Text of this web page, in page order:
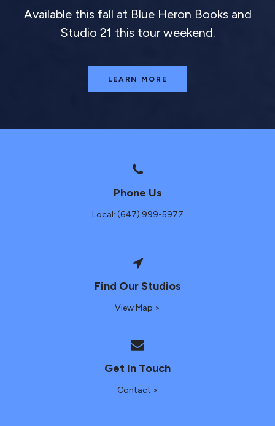
Available this fall at Blue Heron Books and
Studio 21 this tour weekend.
LEARN MORE
Phone Us
Local: (647) 999-5977
Find Our Studios
View Map >
Get In Touch
Contact >